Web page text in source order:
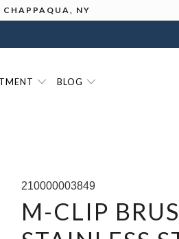
CHAPPAQUA, NY
BLOG
210000003849
M-CLIP